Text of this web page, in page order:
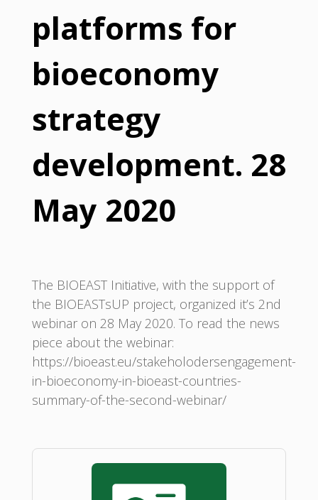
platforms for
bioeconomy
strategy
development. 28
May 2020
The BIOEAST Initiative, with the support of
the BIOEASTsUP project, organized it’s 2nd
webinar on 28 May 2020. To read the news
piece about the webinar:
https://bioeast.eu/stakeholodersengagement-
in-bioeconomy-in-bioeast-countries-
summary-of-the-second-webinar/